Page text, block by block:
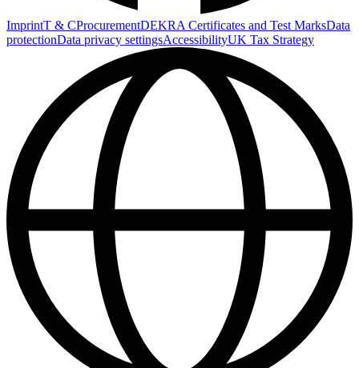
ImprintT & CProcurementDEKRA Certificates and Test MarksData
protectionData privacy settingsAccessibilityUK Tax Strategy